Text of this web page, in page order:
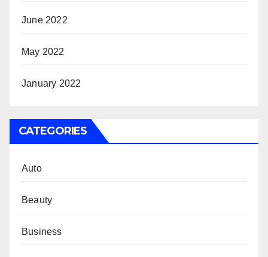
June 2022
May 2022
January 2022
CATEGORIES
Auto
Beauty
Business